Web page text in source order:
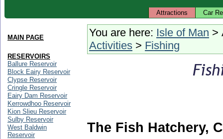
Attractions Car
You are here: Isle of Man >
Activities > Fishing
The Fish Hatchery,
MAIN PAGE
RESERVOIRS
Ballure Reservoir
Block Eairy Reservoir
Clypse Reservoir
Cringle Reservoir
Eairy Dam Reservoir
Kerrowdhoo Reservoir
Kion Slieu Reservoir
Sulby Reservoir
West Baldwin
Reservoir